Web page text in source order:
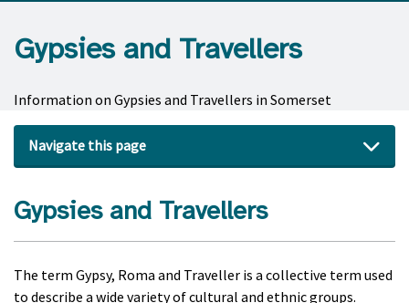
Gypsies and Travellers
Information on Gypsies and Travellers in Somerset
Navigate this page
Gypsies and Travellers
The term Gypsy, Roma and Traveller is a collective term used
to describe a wide variety of cultural and ethnic groups.